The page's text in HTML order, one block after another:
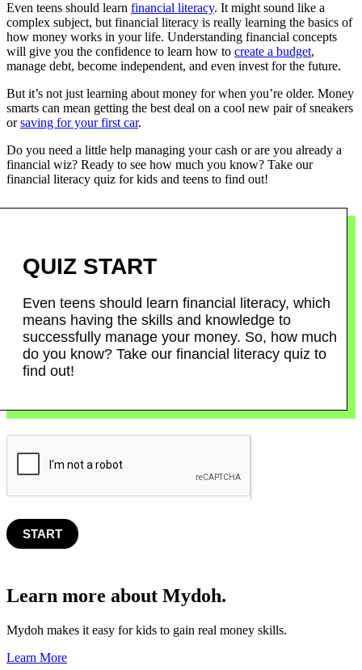
Even teens should learn financial literacy. It might sound like a
complex subject, but financial literacy is really learning the basics of
how money works in your life. Understanding financial concepts
will give you the confidence to learn how to create a budget,
manage debt, become independent, and even invest for the future.
But it’s not just learning about money for when you’re older. Money
smarts can mean getting the best deal on a cool new pair of sneakers
orsaving for your first car.
Do you need a little help managing your cash or are you already a
financial wiz? Ready to see how much you know? Take our
financial literacy quiz for kids and teens to find out!
Quiz
QUIZ START
Even teens should learn financial literacy, which
means having the skills and knowledge to
successfully manage your money. So, how much
do you know? Take our financial literacy quiz to
find out!
START
Learn more about Mydoh.
Mydoh makes it easy for kids to gain real money skills.
Learn More